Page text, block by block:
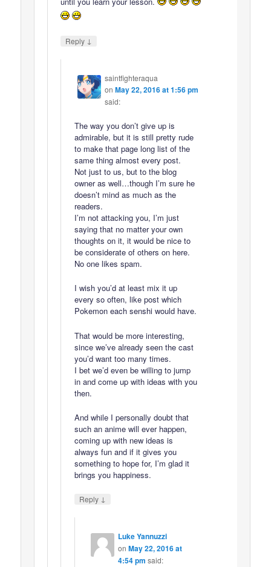
Reply ↓
saintfighteraqua
on May 22, 2016 at 1:56 pm
said:
The way you don’t give up is
admirable, but it is still pretty rude
to make that page long list of the
same thing almost every post.
Not just to us, but to the blog
owner as well…though I’m sure he
doesn’t mind as much as the
readers.
I’m not attacking you, I’m just
saying that no matter your own
thoughts on it, it would be nice to
be considerate of others on here.
No one likes spam.
I wish you’d at least mix it up
every so often, like post which
Pokemon each senshi would have.
That would be more interesting,
since we’ve already seen the cast
you’d want too many times.
I bet we’d even be willing to jump
in and come up with ideas with you
then.
And while I personally doubt that
such an anime will ever happen,
coming up with new ideas is
always fun and if it gives you
something to hope for, I’m glad it
brings you happiness.
Reply ↓
Luke Yannuzzi
on May 22, 2016 at
4:54 pm said: